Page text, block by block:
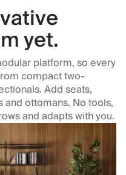
yet.
platform, so every
compact two-
Add seats,
ottomans. No tools,
and adapts with you.